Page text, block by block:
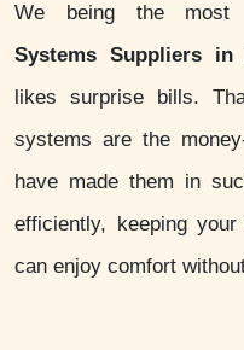
We being the most
Systems Suppliers in
likes surprise bills.
systems are the
have made them in
efficiently, keeping
can enjoy comfort